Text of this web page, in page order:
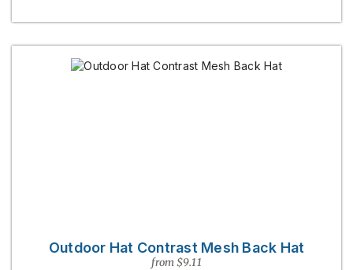
Outdoor Hat Contrast Mesh Back Hat
from $9.11